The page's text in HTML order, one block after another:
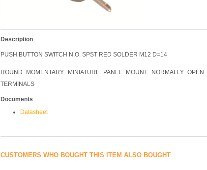
Description
PUSH BUTTON SWITCH N.O. SPST RED SOLDER M12 D=14
ROUND MOMENTARY MINIATURE PANEL MOUNT NORMALLY
TERMINALS
Documents
Datasheet
CUSTOMERS WHO BOUGHT THIS ITEM ALSO BOUGHT